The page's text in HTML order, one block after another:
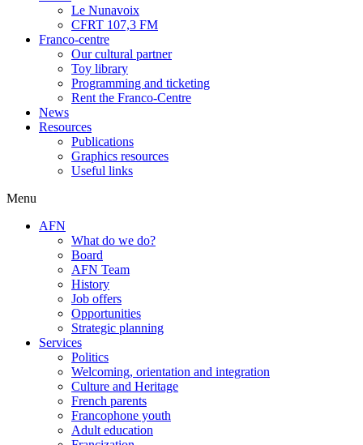
Le Nunavoix
CFRT 107,3 FM
Franco-centre
Our cultural partner
Toy library
Programming and ticketing
Rent the Franco-Centre
News
Resources
Publications
Graphics resources
Useful links
Menu
AFN
What do we do?
Board
AFN Team
History
Job offers
Opportunities
Strategic planning
Services
Politics
Welcoming, orientation and integration
Culture and Heritage
French parents
Francophone youth
Adult education